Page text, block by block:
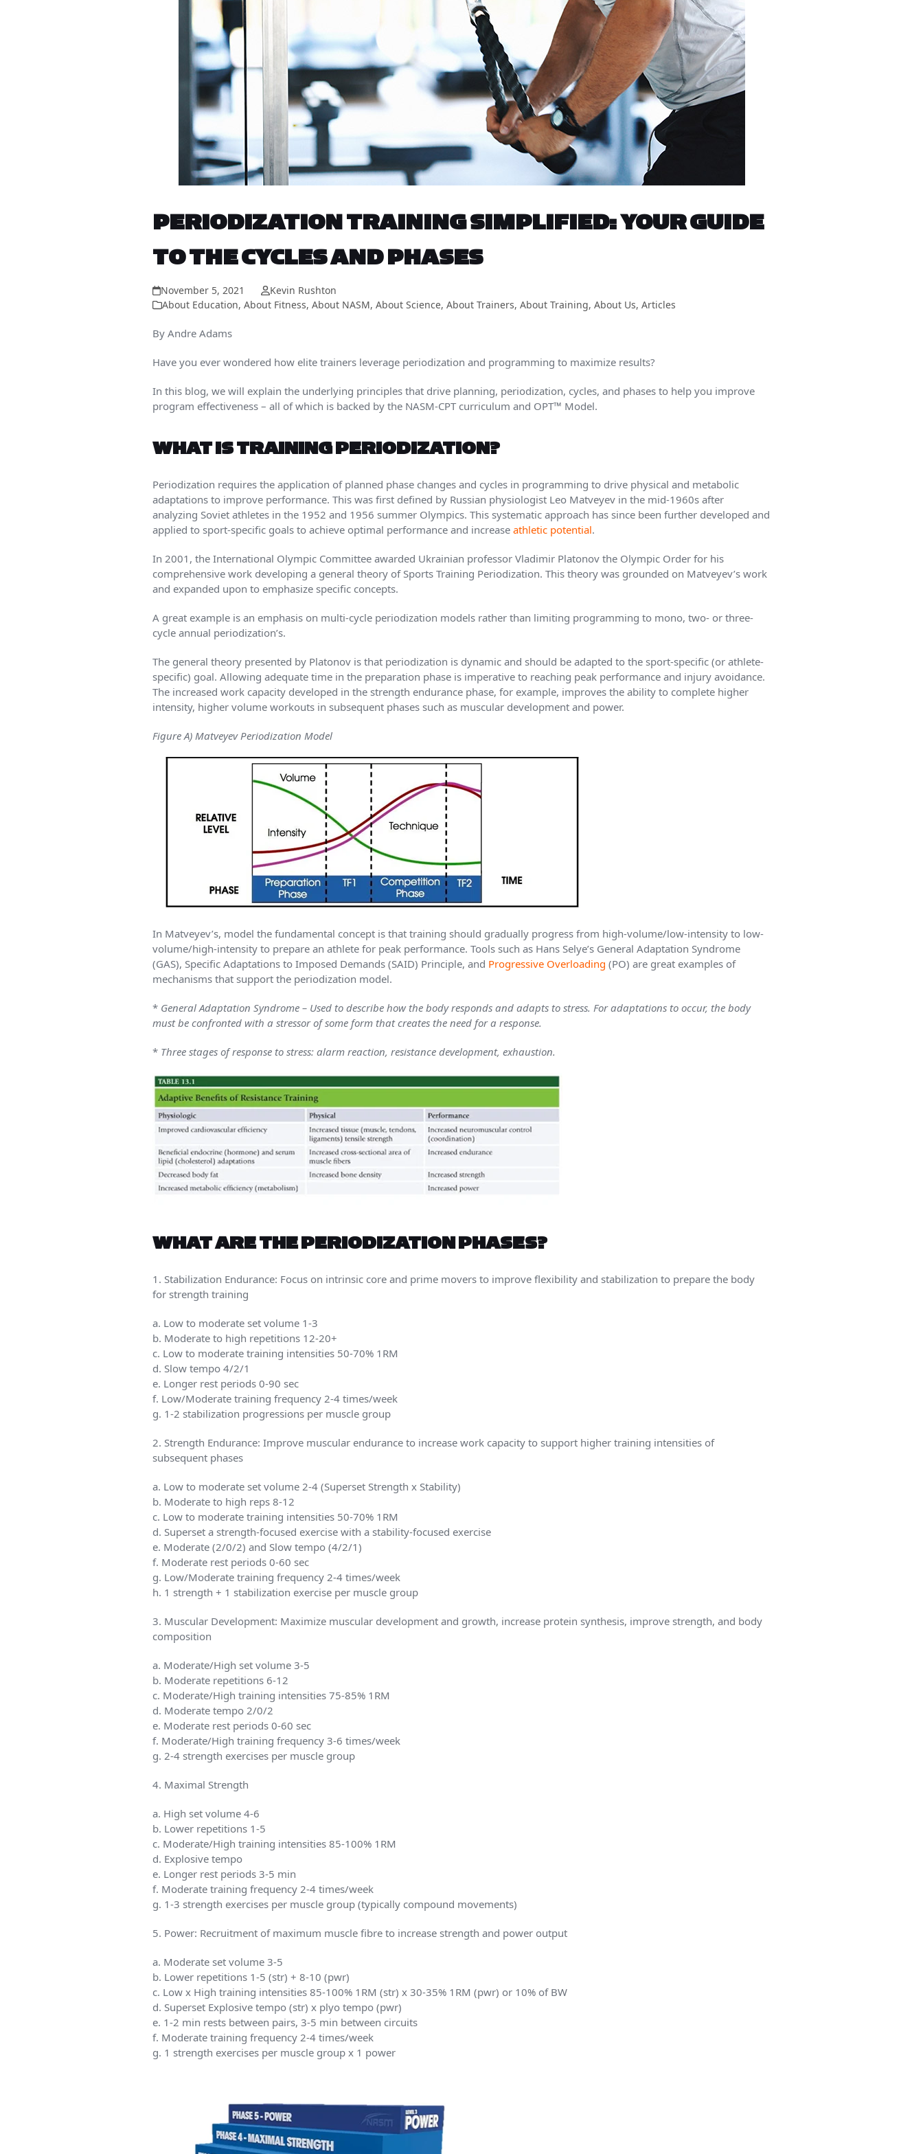
PERIODIZATION TRAINING SIMPLIFIED: YOUR GUIDE
TO THE CYCLES AND PHASES
November 5, 2021
Kevin Rushton
About Education, About Fitness, About NASM, About Science, About Trainers, About Training, About Us, Articles
By Andre Adams
Have you ever wondered how elite trainers leverage periodization and programming to maximize results?
In this blog, we will explain the underlying principles that drive planning, periodization, cycles, and phases to help you improve
program effectiveness – all of which is backed by the NASM-CPT curriculum and OPT™ Model.
WHAT IS TRAINING PERIODIZATION?
Periodization requires the application of planned phase changes and cycles in programming to drive physical and metabolic
adaptations to improve performance. This was first defined by Russian physiologist Leo Matveyev in the mid-1960s after
analyzing Soviet athletes in the 1952 and 1956 summer Olympics. This systematic approach has since been further developed and
applied to sport-specific goals to achieve optimal performance and increase athletic potential.
In 2001, the International Olympic Committee awarded Ukrainian professor Vladimir Platonov the Olympic Order for his
comprehensive work developing a general theory of Sports Training Periodization. This theory was grounded on Matveyev’s work
and expanded upon to emphasize specific concepts.
A great example is an emphasis on multi-cycle periodization models rather than limiting programming to mono, two- or three-
cycle annual periodization’s.
The general theory presented by Platonov is that periodization is dynamic and should be adapted to the sport-specific (or athlete-
specific) goal. Allowing adequate time in the preparation phase is imperative to reaching peak performance and injury avoidance.
The increased work capacity developed in the strength endurance phase, for example, improves the ability to complete higher
intensity, higher volume workouts in subsequent phases such as muscular development and power.
Figure A) Matveyev Periodization Model
In Matveyev’s, model the fundamental concept is that training should gradually progress from high-volume/low-intensity to low-
volume/high-intensity to prepare an athlete for peak performance. Tools such as Hans Selye’s General Adaptation Syndrome
(GAS), Specific Adaptations to Imposed Demands (SAID) Principle, and Progressive Overloading (PO) are great examples of
mechanisms that support the periodization model.
* General Adaptation Syndrome – Used to describe how the body responds and adapts to stress. For adaptations to occur, the body
must be confronted with a stressor of some form that creates the need for a response.
* Three stages of response to stress: alarm reaction, resistance development, exhaustion.
WHAT ARE THE PERIODIZATION PHASES?
1. Stabilization Endurance: Focus on intrinsic core and prime movers to improve flexibility and stabilization to prepare the body
for strength training
a. Low to moderate set volume 1-3
b. Moderate to high repetitions 12-20+
c. Low to moderate training intensities 50-70% 1RM
d. Slow tempo 4/2/1
e. Longer rest periods 0-90 sec
f. Low/Moderate training frequency 2-4 times/week
g. 1-2 stabilization progressions per muscle group
2. Strength Endurance: Improve muscular endurance to increase work capacity to support higher training intensities of
subsequent phases
a. Low to moderate set volume 2-4 (Superset Strength x Stability)
b. Moderate to high reps 8-12
c. Low to moderate training intensities 50-70% 1RM
d. Superset a strength-focused exercise with a stability-focused exercise
e. Moderate (2/0/2) and Slow tempo (4/2/1)
f. Moderate rest periods 0-60 sec
g. Low/Moderate training frequency 2-4 times/week
h. 1 strength + 1 stabilization exercise per muscle group
3. Muscular Development: Maximize muscular development and growth, increase protein synthesis, improve strength, and body
composition
a. Moderate/High set volume 3-5
b. Moderate repetitions 6-12
c. Moderate/High training intensities 75-85% 1RM
d. Moderate tempo 2/0/2
e. Moderate rest periods 0-60 sec
f. Moderate/High training frequency 3-6 times/week
g. 2-4 strength exercises per muscle group
4. Maximal Strength
a. High set volume 4-6
b. Lower repetitions 1-5
c. Moderate/High training intensities 85-100% 1RM
d. Explosive tempo
e. Longer rest periods 3-5 min
f. Moderate training frequency 2-4 times/week
g. 1-3 strength exercises per muscle group (typically compound movements)
5. Power: Recruitment of maximum muscle fibre to increase strength and power output
a. Moderate set volume 3-5
b. Lower repetitions 1-5 (str) + 8-10 (pwr)
c. Low x High training intensities 85-100% 1RM (str) x 30-35% 1RM (pwr) or 10% of BW
d. Superset Explosive tempo (str) x plyo tempo (pwr)
e. 1-2 min rests between pairs, 3-5 min between circuits
f. Moderate training frequency 2-4 times/week
g. 1 strength exercises per muscle group x 1 power